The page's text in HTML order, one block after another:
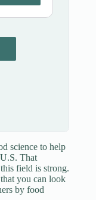
science to help
That
field is strong.
you can look
by food